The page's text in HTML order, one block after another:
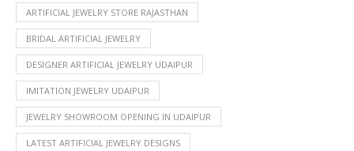
ARTIFICIAL JEWELRY STORE RAJASTHAN
BRIDAL ARTIFICIAL JEWELRY
DESIGNER ARTIFICIAL JEWELRY UDAIPUR
IMITATION JEWELRY UDAIPUR
JEWELRY SHOWROOM OPENING IN UDAIPUR
LATEST ARTIFICIAL JEWELRY DESIGNS